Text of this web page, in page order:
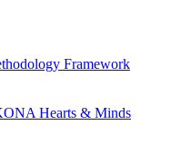
Framework
Hearts & Minds